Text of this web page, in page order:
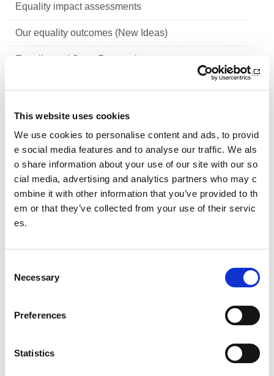
This website uses cookies
We use cookies to personalise content and ads, to provid
e social media features and to analyse our traffic. We als
o share information about your use of our site with our so
cial media, advertising and analytics partners who may c
ombine it with other information that you’ve provided to th
em or that they’ve collected from your use of their servic
es.
Necessary
Preferences
Statistics
Equality impact assessments
Our equality outcomes (New Ideas)
Equality and Sport Research
Scottish Mental Health Charter for Physical Activity
Rural and island communities
Independent review of racism within Scottish cricke
t Interim update - April 2022
LeaderBoard
Amara Ishraq